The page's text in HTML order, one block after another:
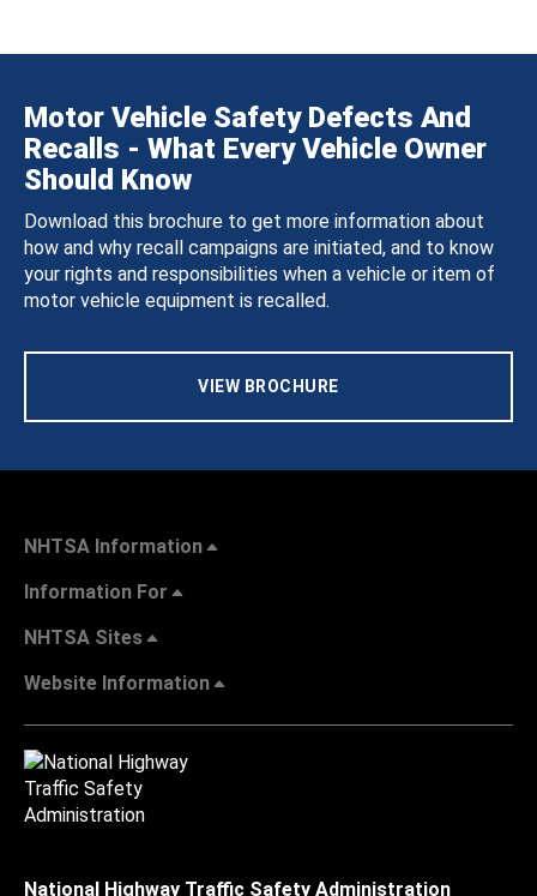
Motor Vehicle Safety Defects And
Recalls - What Every Vehicle Owner
Should Know
Download this brochure to get more information about
how and why recall campaigns are initiated, and to know
your rights and responsibilities when a vehicle or item of
motor vehicle equipment is recalled.
VIEW BROCHURE
NHTSA Information
Information For
NHTSA Sites
Website Information
National Highway Traffic Safety Administration